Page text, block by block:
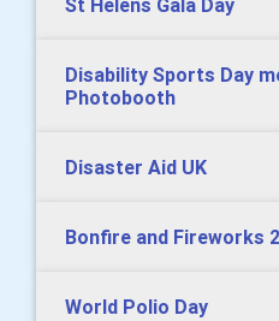
St Helens Gala Day
Disability Sports Day
Photobooth
Disaster Aid UK
Bonfire and Fireworks
World Polio Day